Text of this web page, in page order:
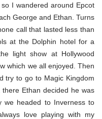
I wandered around Epcot
George and Ethan. Turns
call that lasted less than
at the Dolphin hotel for a
light show at Hollywood
which we all enjoyed. Then
try to go to Magic Kingdom
Ethan decided he was
we headed to Inverness to
love playing with my